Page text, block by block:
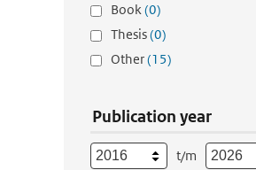
Book(0)
Thesis(0)
Other(15)
Publication year
t/m